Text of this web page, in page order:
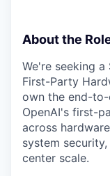
About the
We're seeking
First-Party
own the end-
OpenAI's first-
across
system
center scale.